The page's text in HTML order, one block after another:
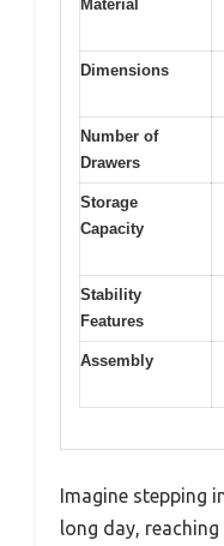
Material
Dimensions
Number of
Drawers
Storage
Capacity
Stability
Features
Assembly
Imagine stepping
long day,